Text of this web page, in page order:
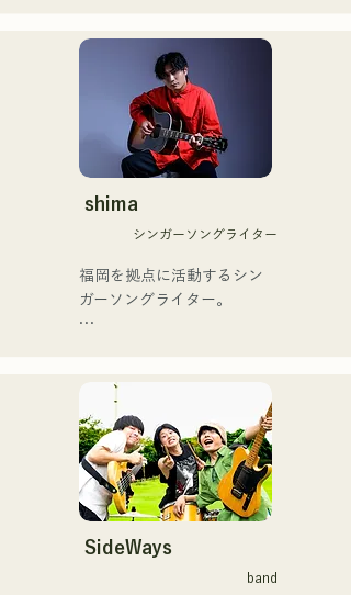
is Love," will be released
on June 25, 2025.
もゴールデンブザーを獲得
した、ノボせもんなべの応
援歌「ゴールデンブザー」
や、アメリカ留学時代の心
友とコライトした本格的カ
ントリーソング「Life Goes
それらの楽曲を揃えた自身
初のフルアルバム「ONE
2025.12.31にリリースし、
iTunesカントリーアルバム
て」、FBS「福岡く
ん。」、「発見らくちゃ
く！」やFUKUOKA
STREET PARTY、
Hannibal Halloween Music
Festival ,sunset live2019、
鷹祭Summer Boostイベン
トステージにも出演。MCと
ユニット
コロナ禍に入り、音楽で山
口県を盛り上げたいという
思いからユニットを始動。
当初は動画配信サイトでの
活動のみだったが、2020年
12月より、山口県の地元イ
地元音楽イベントやライブ
ハウスを中心にパフォーマ
ンスをしている。
shima
シンガーソングライター
福岡を拠点に活動するシン
ガーソングライター。
ードの繊細さを併せ持つ楽
曲を届けている。
コンセプトは、「等身大の
ままで。僕とあなたのため
の音楽を。」気持ちが落ち
SideWays
band